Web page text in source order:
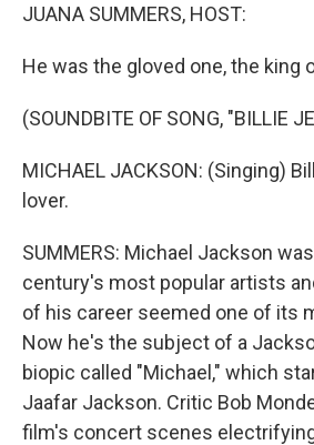
JUANA SUMMERS, HOST:
He was the gloved one, the king
(SOUNDBITE OF SONG, "BILLIE
MICHAEL JACKSON: (Singing)
lover.
SUMMERS: Michael Jackson
century's most popular artists
of his career seemed one of its
Now he's the subject of a
biopic called "Michael," which
Jaafar Jackson. Critic Bob
film's concert scenes